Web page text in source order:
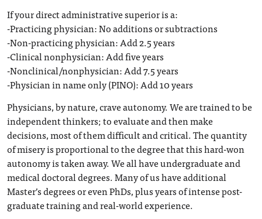
If your direct administrative superior is a:
-Practicing physician: No additions or subtractions
-Non-practicing physician: Add 2.5 years
-Clinical nonphysician: Add five years
-Nonclinical/nonphysician: Add 7.5 years
-Physician in name only (PINO): Add 10 years
Physicians, by nature, crave autonomy. We are trained to be
independent thinkers; to evaluate and then make
decisions, most of them difficult and critical. The quantity
of misery is proportional to the degree that this hard-won
autonomy is taken away. We all have undergraduate and
medical doctoral degrees. Many of us have additional
Master’s degrees or even PhDs, plus years of intense post-
graduate training and real-world experience.